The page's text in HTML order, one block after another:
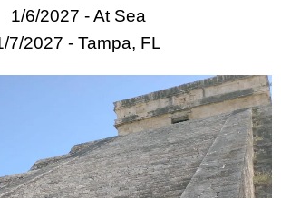
1/6/2027 - At Sea
7/2027 - Tampa, FL